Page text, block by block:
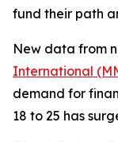
fund their path
New data from
International
demand for
18 to 25 has